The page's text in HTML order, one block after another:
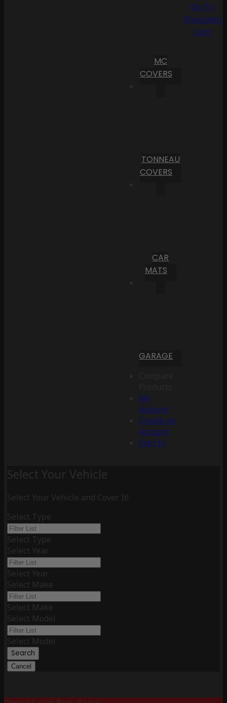
MC
COVERS
TONNEAU
COVERS
CAR
MATS
GARAGE
My
Account
Create an
Account
Sign In
Go To
Shopping
Cart
Select Your Vehicle
Select Your Vehicle and Cover It!
Select Type
Select Type
Select Year
Select Year
Select Make
Select Make
Select Model
Select Model
Search
Cancel